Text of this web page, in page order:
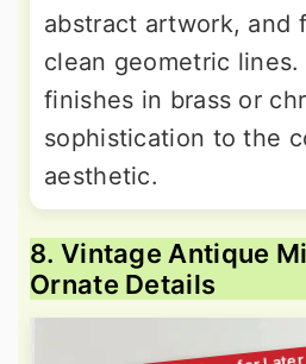
abstract artwork, and
clean geometric
finishes in brass or
sophistication to the
aesthetic.
8. Vintage Antique
Ornate Details